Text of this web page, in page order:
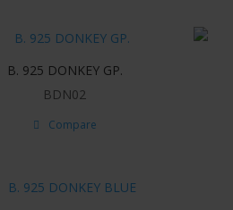
B. 925 DONKEY GP.
BDN02
Compare